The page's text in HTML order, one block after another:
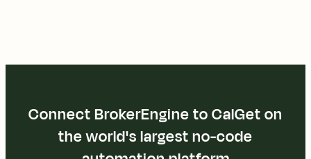
Connect BrokerEngine to CalGet on
the world's largest no-code